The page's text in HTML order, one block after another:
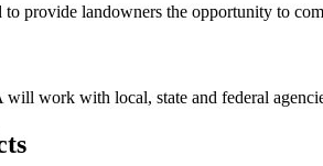
provide landowners the opportunity to
work with local, state and federal